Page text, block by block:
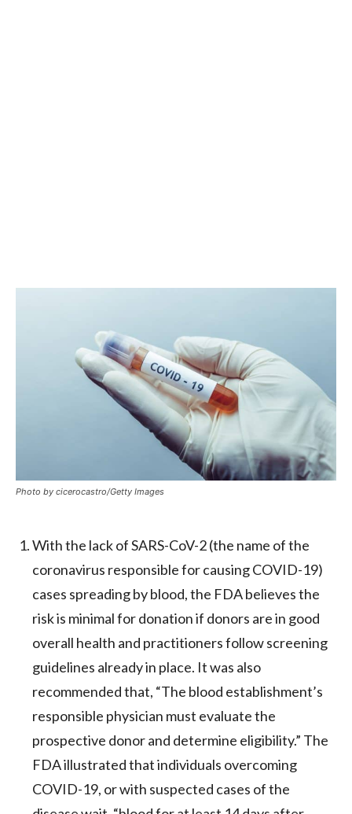
Photo by cicerocastro/Getty Images
With the lack of SARS-CoV-2 (the name of the
coronavirus responsible for causing COVID-19)
cases spreading by blood, the FDA believes the
risk is minimal for donation if donors are in good
overall health and practitioners follow screening
guidelines already in place. It was also
recommended that, “The blood establishment’s
responsible physician must evaluate the
prospective donor and determine eligibility.” The
FDA illustrated that individuals overcoming
COVID-19, or with suspected cases of the